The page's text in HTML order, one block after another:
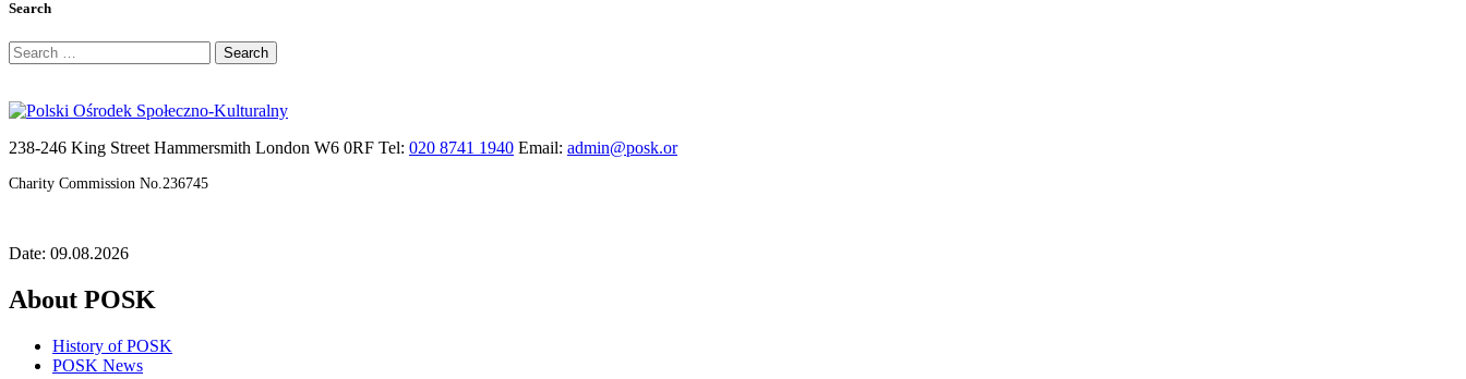
Search
Search
for:
238-246 King Street Hammersmith London W6 0RF Tel: 020 8741 1940 Email: admin@posk.or
Charity Commission No.236745
Date: 09.08.2026
About POSK
History of POSK
POSK News